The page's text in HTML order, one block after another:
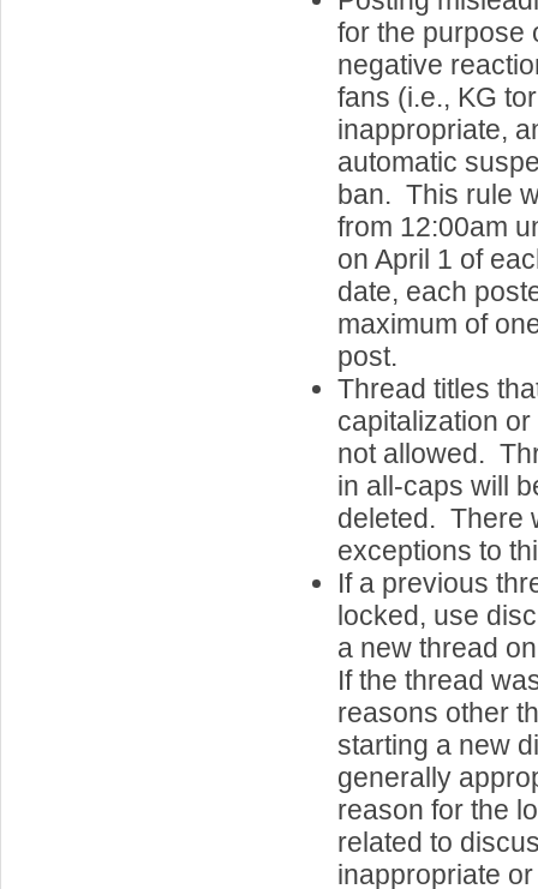
for the purpose
negative
fans (i.e., KG
inappropriate,
automatic
ban. This rule
from 12:00am
on April 1 of
date, each
maximum of
post.
Thread titles
capitalization
not allowed.
in all-caps will
deleted. There
exceptions to
If a previous
locked, use
a new thread
If the thread
reasons other
starting a new
generally
reason for the
related to
inappropriate